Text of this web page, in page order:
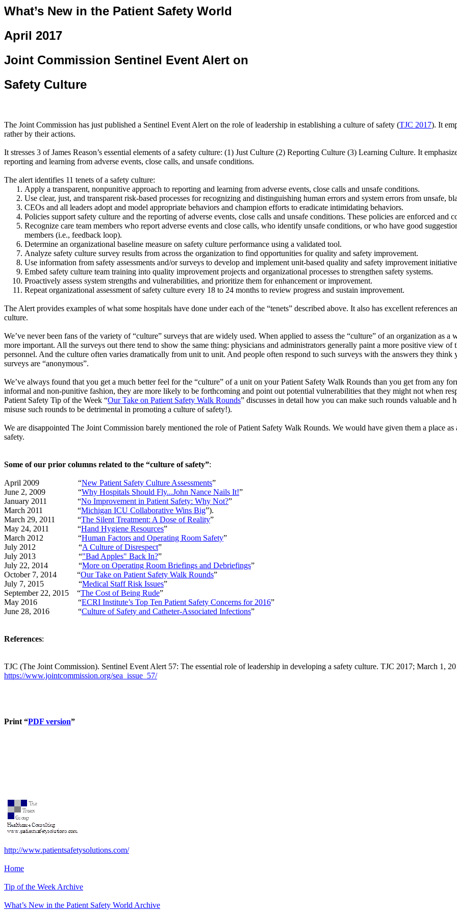
What’s New in the Patient Safety World
April 2017
Joint Commission Sentinel Event Alert on
Safety Culture
The Joint Commission has just published a Sentinel Event Alert on the role of leadership in establishing a culture of safety (TJC 2017). It
rather by their actions.
It stresses 3 of James Reason’s essential elements of a safety culture: (1) Just Culture (2) Reporting Culture (3) Learning Culture. It
reporting and learning from adverse events, close calls, and unsafe conditions.
The alert identifies 11 tenets of a safety culture:
Apply a transparent, nonpunitive approach to reporting and learning from adverse events, close calls and unsafe conditions.
Use clear, just, and transparent risk-based processes for recognizing and distinguishing human errors and system errors from unsafe,
CEOs and all leaders adopt and model appropriate behaviors and champion efforts to eradicate intimidating behaviors.
Policies support safety culture and the reporting of adverse events, close calls and unsafe conditions. These policies are enforced and
Recognize care team members who report adverse events and close calls, who identify unsafe conditions, or who have good
members (i.e., feedback loop).
Determine an organizational baseline measure on safety culture performance using a validated tool.
Analyze safety culture survey results from across the organization to find opportunities for quality and safety improvement.
Use information from safety assessments and/or surveys to develop and implement unit-based quality and safety improvement
Embed safety culture team training into quality improvement projects and organizational processes to strengthen safety systems.
Proactively assess system strengths and vulnerabilities, and prioritize them for enhancement or improvement.
Repeat organizational assessment of safety culture every 18 to 24 months to review progress and sustain improvement.
The Alert provides examples of what some hospitals have done under each of the “tenets” described above. It also has excellent references
culture.
We’ve never been fans of the variety of “culture” surveys that are widely used. When applied to assess the “culture” of an organization as
more important. All the surveys out there tend to show the same thing: physicians and administrators generally paint a more positive view
personnel. And the culture often varies dramatically from unit to unit. And people often respond to such surveys with the answers they
surveys are “anonymous”.
We’ve always found that you get a much better feel for the “culture” of a unit on your Patient Safety Walk Rounds than you get from any
informal and non-punitive fashion, they are more likely to be forthcoming and point out potential vulnerabilities that they might not when
Patient Safety Tip of the Week “Our Take on Patient Safety Walk Rounds” discusses in detail how you can make such rounds valuable
misuse such rounds to be detrimental in promoting a culture of safety!).
We are disappointed The Joint Commission barely mentioned the role of Patient Safety Walk Rounds. We would have given them a place
safety.
Some of our prior columns related to the “culture of safety”:
April 2009 “New Patient Safety Culture Assessments”
June 2, 2009
“Why Hospitals Should Fly...John Nance Nails It!”
January 2011
“No Improvement in Patient Safety: Why Not?”
March 2011
“Michigan ICU Collaborative Wins Big”).
March 29, 2011
“The Silent Treatment: A Dose of Reality”
May 24, 2011
“Hand Hygiene Resources”
March 2012
“Human Factors and Operating Room Safety”
July 2012
“A Culture of Disrespect”
July 2013
“"Bad Apples" Back In?”
July 22, 2014
“More on Operating Room Briefings and Debriefings”
October 7, 2014
“Our Take on Patient Safety Walk Rounds”
July 7, 2015
“Medical Staff Risk Issues”
September 22, 2015
“The Cost of Being Rude”
May 2016
“ECRI Institute’s Top Ten Patient Safety Concerns for 2016”
June 28, 2016
“Culture of Safety and Catheter-Associated Infections”
References:
TJC (The Joint Commission). Sentinel Event Alert 57: The essential role of leadership in developing a safety culture. TJC 2017; March 1,
https://www.jointcommission.org/sea_issue_57/
Print “PDF version”
http://www.patientsafetysolutions.com/
Home
Tip of the Week Archive
What’s New in the Patient Safety World Archive